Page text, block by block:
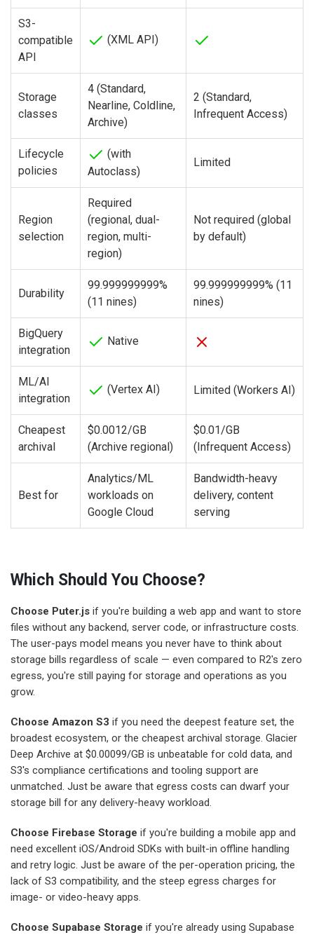
S3-
compatible
API
(XML API)
Storage
classes
4 (Standard,
Nearline, Coldline,
Archive)
2 (Standard,
Infrequent Access)
Lifecycle
policies
(with
Autoclass)
Limited
Region
selection
Required
(regional, dual-
region, multi-
region)
Not required (global
by default)
Durability
99.999999999%
(11 nines)
99.999999999% (11
nines)
BigQuery
integration
Native
ML/AI
integration
(Vertex AI) Limited (Workers AI)
Cheapest
archival
$0.0012/GB
(Archive regional)
$0.01/GB
(Infrequent Access)
Best for
Analytics/ML
workloads on
Google Cloud
Bandwidth-heavy
delivery, content
serving
Which Should You Choose?
Choose Puter.js if you're building a web app and want to store
files without any backend, server code, or infrastructure costs.
The user-pays model means you never have to think about
storage bills regardless of scale — even compared to R2's zero
egress, you're still paying for storage and operations as you
grow.
Choose Amazon S3 if you need the deepest feature set, the
broadest ecosystem, or the cheapest archival storage. Glacier
Deep Archive at $0.00099/GB is unbeatable for cold data, and
S3's compliance certifications and tooling support are
unmatched. Just be aware that egress costs can dwarf your
storage bill for any delivery-heavy workload.
Choose Firebase Storage if you're building a mobile app and
need excellent iOS/Android SDKs with built-in offline handling
and retry logic. Just be aware of the per-operation pricing, the
lack of S3 compatibility, and the steep egress charges for
image- or video-heavy apps.
Choose Supabase Storage if you're already using Supabase